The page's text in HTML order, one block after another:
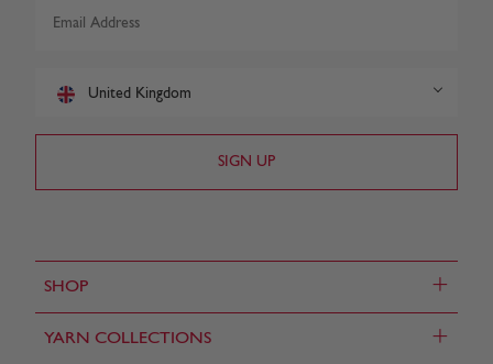
SHOP +
YARN COLLECTIONS +
United Kingdom